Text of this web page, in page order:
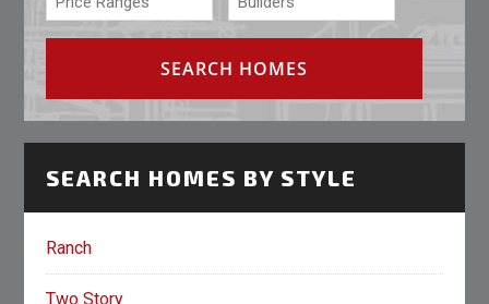
SEARCH HOMES BY STYLE
Ranch
Two Story